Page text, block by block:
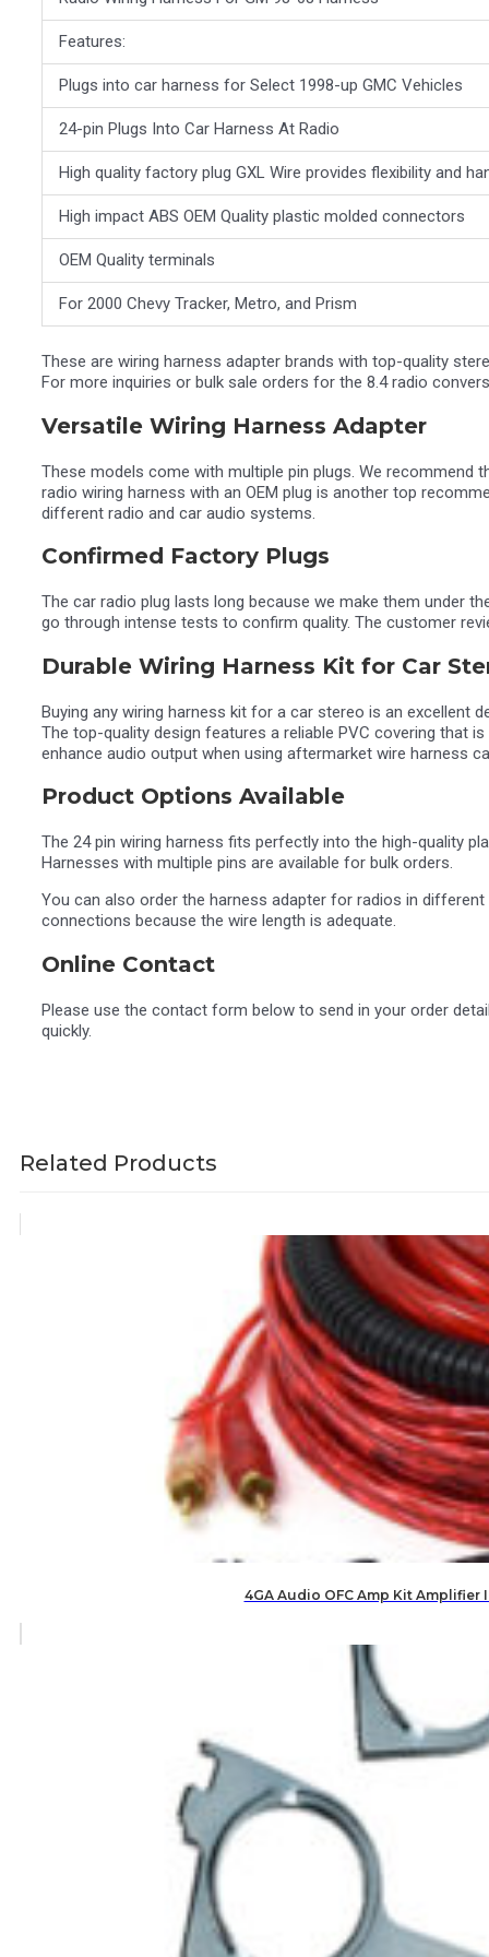
Features:
Plugs into car harness for Select 1998-up GMC Vehicles
24-pin Plugs Into Car Harness At Radio
High quality factory plug GXL Wire provides flexibility and
High impact ABS OEM Quality plastic molded connectors
OEM Quality terminals
For 2000 Chevy Tracker, Metro, and Prism
These are wiring harness adapter brands with top-quality
For more inquiries or bulk sale orders for the 8.4 radio
Versatile Wiring Harness Adapter
These models come with multiple pin plugs. We recommend
radio wiring harness with an OEM plug is another top
different radio and car audio systems.
Confirmed Factory Plugs
The car radio plug lasts long because we make them under
go through intense tests to confirm quality. The customer
Durable Wiring Harness Kit for Car
Buying any wiring harness kit for a car stereo is an
The top-quality design features a reliable PVC covering that
enhance audio output when using aftermarket wire harness
Product Options Available
The 24 pin wiring harness fits perfectly into the high-quality
Harnesses with multiple pins are available for bulk orders.
You can also order the harness adapter for radios in
connections because the wire length is adequate.
Online Contact
Please use the contact form below to send in your order
quickly.
Related Products
4GA Audio OFC Amp Kit